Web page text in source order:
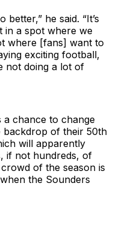
he said. “It’s
in a spot where we
where [fans] want to
exciting football,
not doing a lot of
chance to change
backdrop of their 50th
will apparently
if not hundreds, of
of the season is
the Sounders